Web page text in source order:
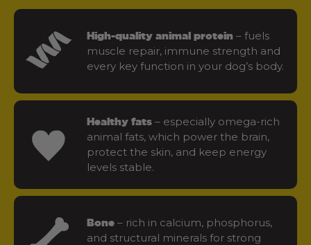
High-quality animal protein – fuels
muscle repair, immune strength and
every key function in your dog’s body.
Healthy fats – especially omega-rich
animal fats, which power the brain,
protect the skin, and keep energy
levels stable.
Bone – rich in calcium, phosphorus,
and structural minerals for strong